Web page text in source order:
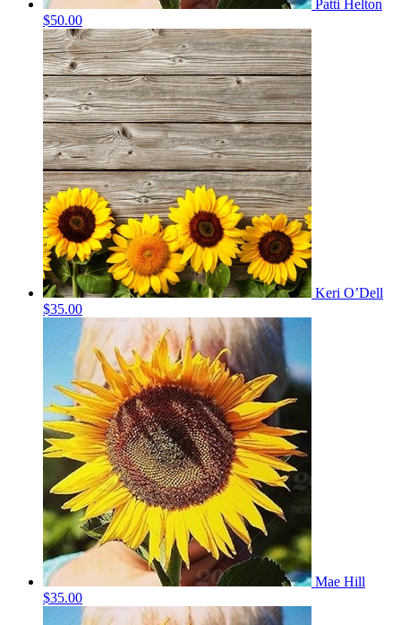
Patti Helton
$50.00
Keri O’Dell
$35.00
Mae Hill
$35.00